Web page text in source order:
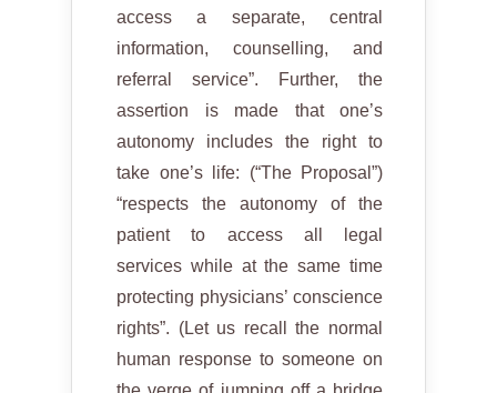
access a separate, central
information, counselling, and
referral service”. Further, the
assertion is made that one’s
autonomy includes the right to
take one’s life: (“The Proposal”)
“respects the autonomy of the
patient to access all legal
services while at the same time
protecting physicians’ conscience
rights”. (Let us recall the normal
human response to someone on